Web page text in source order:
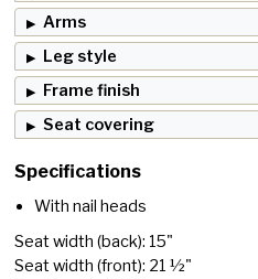
Arms
Leg style
Frame finish
Seat covering
Specifications
With nail heads
Seat width (back): 15"
Seat width (front): 21 ½"